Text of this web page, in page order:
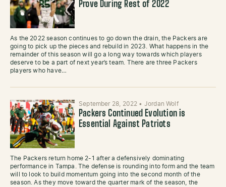
Prove During Rest of 2022
As the 2022 season continues to go down the drain, the Packers are
going to pick up the pieces and rebuild in 2023. What happens in the
remainder of this season will go a long way towards which players
deserve to be a part of next year’s team. There are three Packers
players who have…
September 28, 2022 • Jordan Wolf
Packers Continued Evolution is
Essential Against Patriots
The Packers return home 2-1 after a defensively dominating
performance in Tampa. The defense is rounding into form and the team
will to look to build momentum going into the second month of the
season. As they move toward the quarter mark of the season, the